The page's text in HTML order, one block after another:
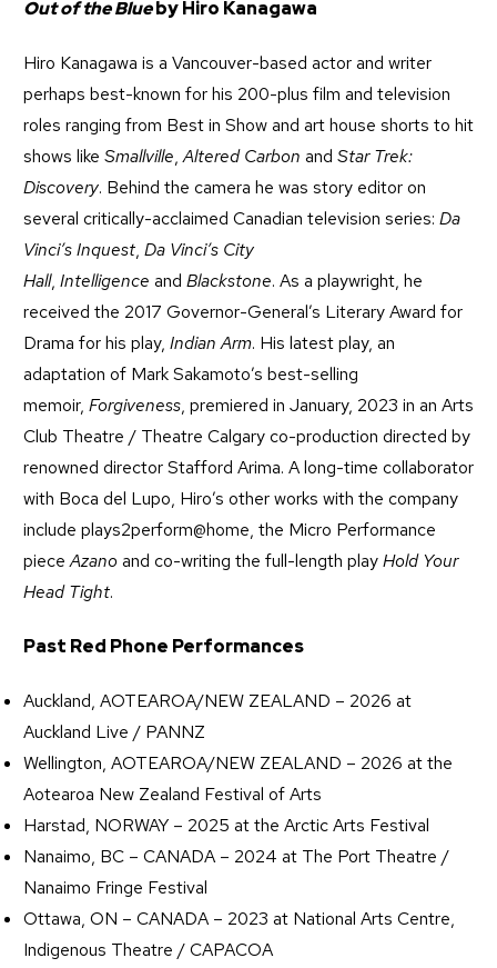
Out of the Blueby Hiro Kanagawa
Hiro Kanagawa is a Vancouver-based actor and writer
perhaps best-known for his 200-plus film and television
roles ranging from Best in Show and art house shorts to hit
shows like Smallville,Altered Carbon and Star Trek:
Discovery. Behind the camera he was story editor on
several critically-acclaimed Canadian television series: Da
Vinci’s Inquest, Da Vinci’s City
Hall, Intelligence and Blackstone. As a playwright, he
received the 2017 Governor-General’s Literary Award for
Drama for his play, Indian Arm. His latest play, an
adaptation of Mark Sakamoto’s best-selling
memoir, Forgiveness, premiered in January, 2023 in an Arts
Club Theatre / Theatre Calgary co-production directed by
renowned director Stafford Arima. A long-time collaborator
with Boca del Lupo, Hiro’s other works with the company
include plays2perform@home, the Micro Performance
pieceAzanoand co-writing the full-length playHold Your
Head Tight.
Past Red Phone Performances
Auckland, AOTEAROA/NEW ZEALAND – 2026 at
Auckland Live / PANNZ
Wellington, AOTEAROA/NEW ZEALAND – 2026 at the
Aotearoa New Zealand Festival of Arts
Harstad, NORWAY – 2025 at the Arctic Arts Festival
Nanaimo, BC – CANADA – 2024 at The Port Theatre /
Nanaimo Fringe Festival
Ottawa, ON – CANADA – 2023 at National Arts Centre,
Indigenous Theatre / CAPACOA